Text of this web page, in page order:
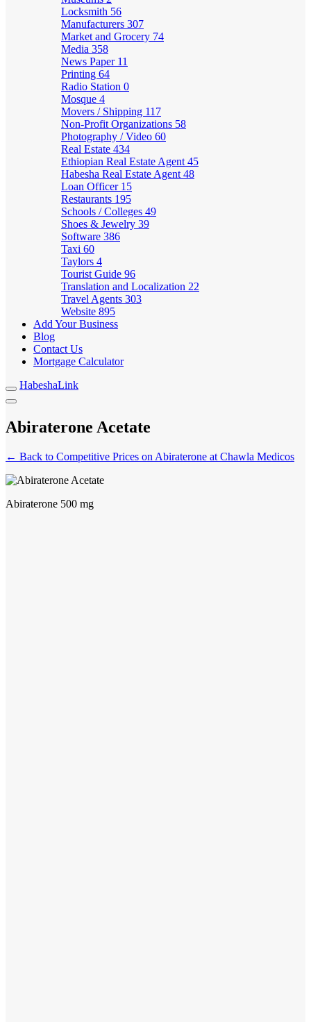
Locksmith 56
Manufacturers 307
Market and Grocery 74
Media 358
News Paper 11
Printing 64
Radio Station 0
Mosque 4
Movers / Shipping 117
Non-Profit Organizations 58
Photography / Video 60
Real Estate 434
Ethiopian Real Estate Agent 45
Habesha Real Estate Agent 48
Loan Officer 15
Restaurants 195
Schools / Colleges 49
Shoes & Jewelry 39
Software 386
Taxi 60
Taylors 4
Tourist Guide 96
Translation and Localization 22
Travel Agents 303
Website 895
Add Your Business
Blog
Contact Us
Mortgage Calculator
HabeshaLink
Abiraterone Acetate
← Back to Competitive Prices on Abiraterone at Chawla Medicos
Abiraterone 500 mg